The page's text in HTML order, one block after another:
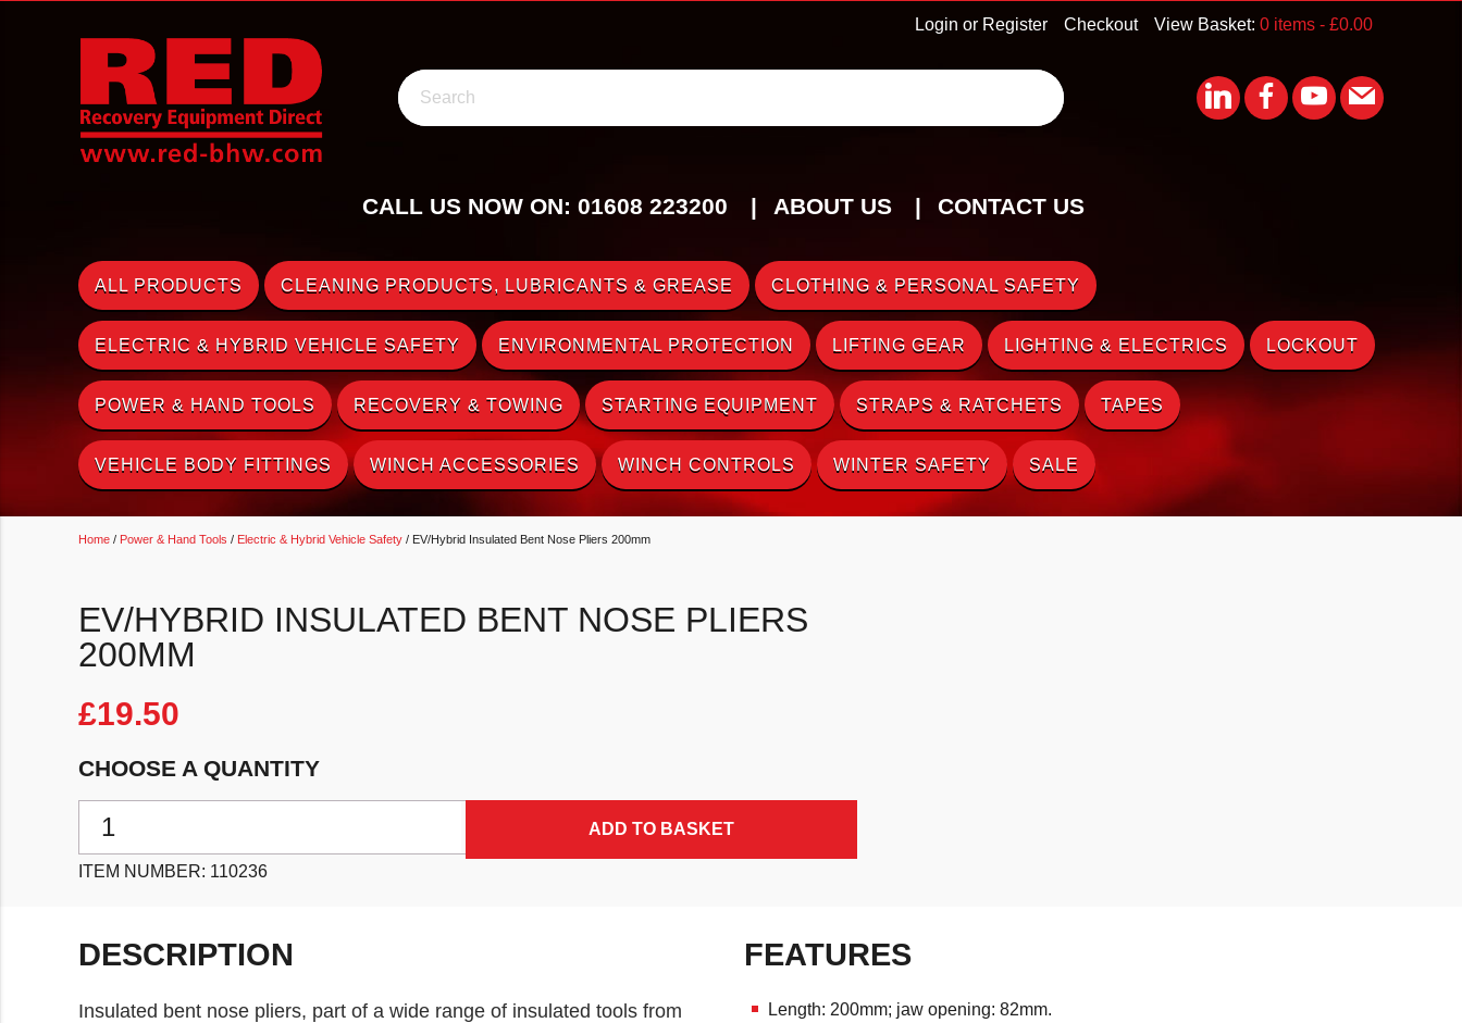
View Basket: 0 items - £0.00
Checkout
Login or Register
Search
CALL US NOW ON: 01608 223200 ABOUT US CONTACT US
ALL PRODUCTS CLEANING PRODUCTS, LUBRICANTS & GREASE CLOTHING & PERSONAL SAFETY
ELECTRIC & HYBRID VEHICLE SAFETY ENVIRONMENTAL PROTECTION LIFTING GEAR LIGHTING & ELECTRICS LOCKOUT
POWER & HAND TOOLS RECOVERY & TOWING STARTING EQUIPMENT STRAPS & RATCHETS TAPES
VEHICLE BODY FITTINGS WINCH ACCESSORIES WINCH CONTROLS WINTER SAFETY SALE
Home / Power & Hand Tools / Electric & Hybrid Vehicle Safety / EV/Hybrid Insulated Bent Nose Pliers 200mm
EV/HYBRID INSULATED BENT NOSE PLIERS
200MM
£19.50
CHOOSE A QUANTITY
ADD TO BASKET
ITEM NUMBER: 110236
DESCRIPTION
Insulated bent nose pliers, part of a wide range of insulated tools from
FEATURES
Length: 200mm; jaw opening: 82mm.